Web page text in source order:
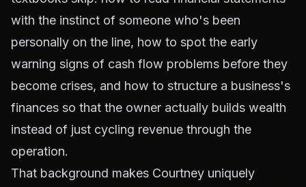
with the instinct of someone who's been
personally on the line, how to spot the early
warning signs of cash flow problems before they
become crises, and how to structure a business's
finances so that the owner actually builds wealth
instead of just cycling revenue through the
operation.
That background makes Courtney uniquely